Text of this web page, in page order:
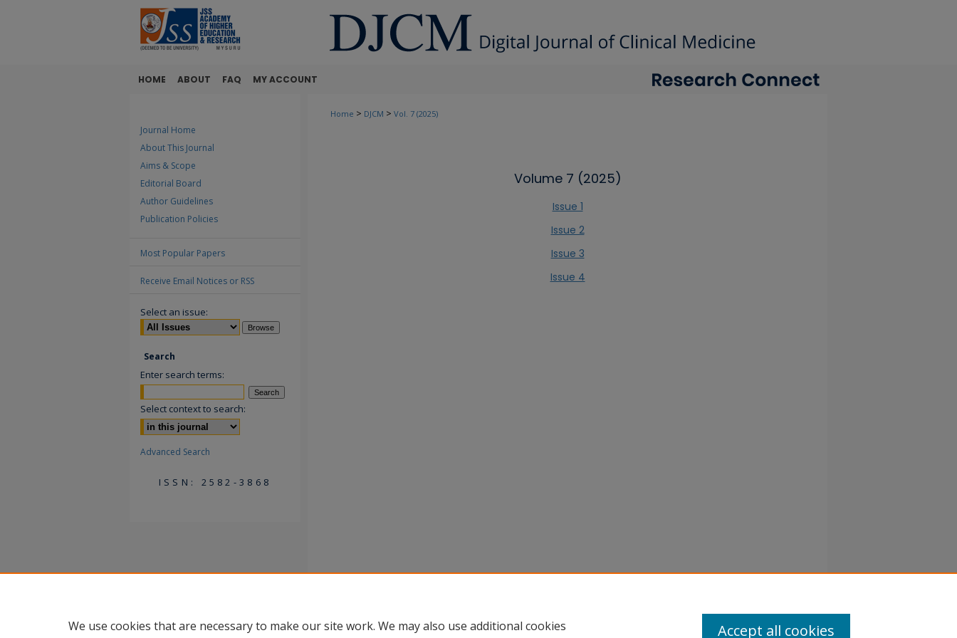
HOME ABOUT FAQ MY ACCOUNT
Home > DJCM > Vol. 7 (2025)
Volume 7 (2025)
Issue 1
Issue 2
Issue 3
Issue 4
Journal Home
About This Journal
Aims & Scope
Editorial Board
Author Guidelines
Publication Policies
Most Popular Papers
Receive Email Notices or RSS
Select an issue:
Search
Enter search terms:
Select context to search:
Advanced Search
ISSN: 2582-3868
We use cookies that are necessary to make our site work. We may also use additional cookies
Accept all cookies